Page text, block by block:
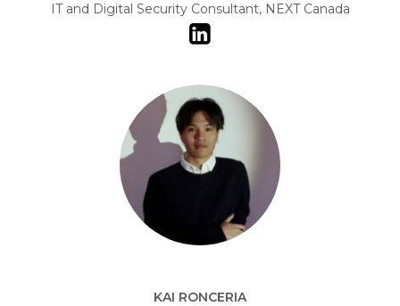
IT and Digital Security Consultant, NEXT Canada
KAI RONCERIA